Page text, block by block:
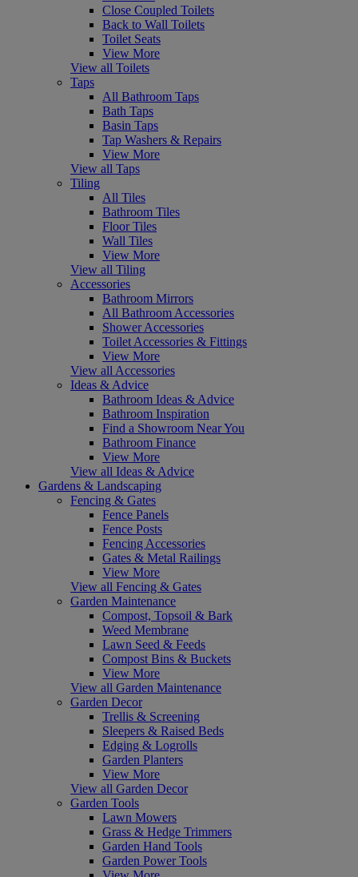
Close Coupled Toilets
Back to Wall Toilets
Toilet Seats
View More
View all Toilets
Taps
All Bathroom Taps
Bath Taps
Basin Taps
Tap Washers & Repairs
View More
View all Taps
Tiling
All Tiles
Bathroom Tiles
Floor Tiles
Wall Tiles
View More
View all Tiling
Accessories
Bathroom Mirrors
All Bathroom Accessories
Shower Accessories
Toilet Accessories & Fittings
View More
View all Accessories
Ideas & Advice
Bathroom Ideas & Advice
Bathroom Inspiration
Find a Showroom Near You
Bathroom Finance
View More
View all Ideas & Advice
Gardens & Landscaping
Fencing & Gates
Fence Panels
Fence Posts
Fencing Accessories
Gates & Metal Railings
View More
View all Fencing & Gates
Garden Maintenance
Compost, Topsoil & Bark
Weed Membrane
Lawn Seed & Feeds
Compost Bins & Buckets
View More
View all Garden Maintenance
Garden Decor
Trellis & Screening
Sleepers & Raised Beds
Edging & Logrolls
Garden Planters
View More
View all Garden Decor
Garden Tools
Lawn Mowers
Grass & Hedge Trimmers
Garden Hand Tools
Garden Power Tools